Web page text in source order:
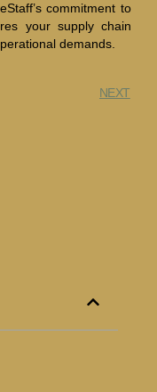
commitment to
your supply chain
demands.
NEXT